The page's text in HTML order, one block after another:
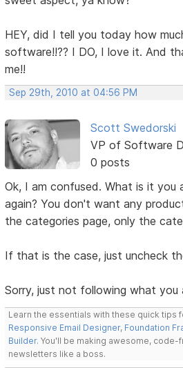
HEY, did I tell you today how
software!!?? I DO, I love it. And
me!!
Sep 29th, 2010 at 04:56 PM
Scott Swedorski
VP of Software
0 posts
Ok, I am confused. What is it you
again? You don't want any
the categories page, only the
If that is the case, just uncheck
Sorry, just not following what you
Learn the essentials with these quick tips
Responsive Email Designer, Foundation
Builder. You'll be making awesome,
newsletters like a boss.